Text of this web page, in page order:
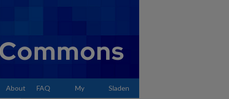
About FAQ My Sladen